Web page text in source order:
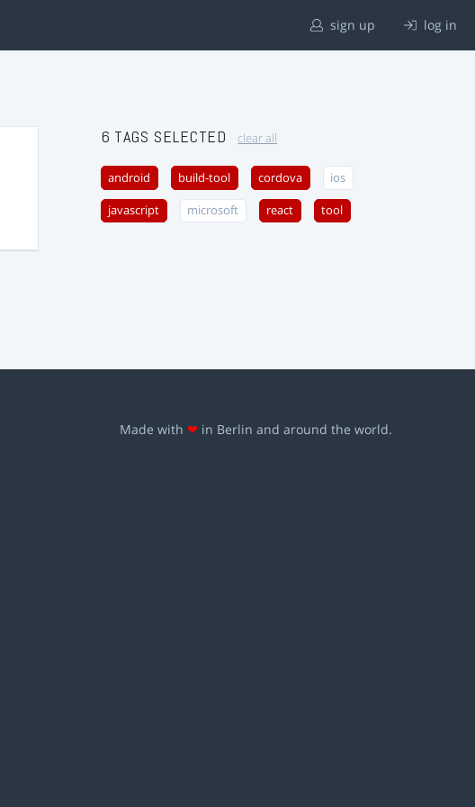
sign up log in
6 TAGS SELECTED clear all
android build-tool cordova ios
javascript microsoft react tool
Made with ❤ in Berlin and around the world.